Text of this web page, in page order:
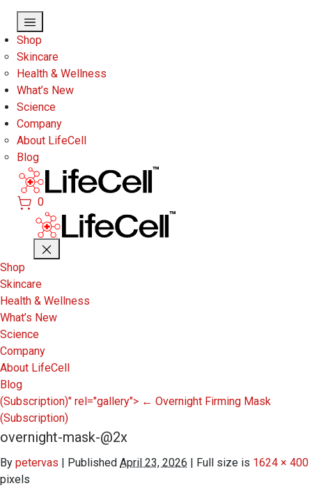
Shop
Skincare
Health & Wellness
What’s New
Science
Company
About LifeCell
Blog
0
Shop
Skincare
Health & Wellness
What’s New
Science
Company
About LifeCell
Blog
(Subscription)" rel="gallery"> ← Overnight Firming Mask
(Subscription)
overnight-mask-@2x
By petervas | Published April 23, 2026 | Full size is 1624 × 400
pixels